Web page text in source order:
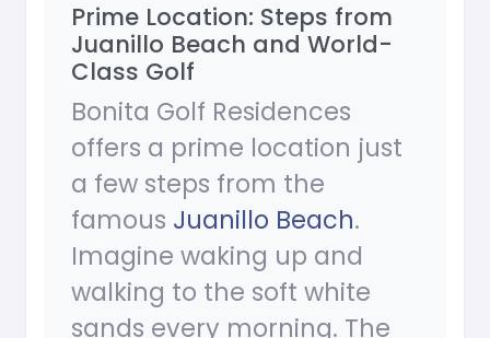
Prime Location: Steps from
Juanillo Beach and World-
Class Golf
Bonita Golf Residences
offers a prime location just
a few steps from the
famous Juanillo Beach.
Imagine waking up and
walking to the soft white
sands every morning. The